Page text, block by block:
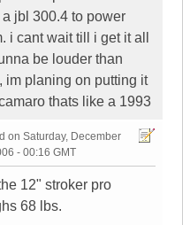
a jbl 300.4 to power
i cant wait till i get it all
be louder than
im planing on putting it
thats like a 1993
on Saturday, December
- 00:16 GMT
12" stroker pro
68 lbs.